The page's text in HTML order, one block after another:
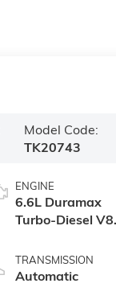
Model Code:
TK20743
ENGINE
6.6L Duramax
Turbo-Diesel V8
TRANSMISSION
Automatic